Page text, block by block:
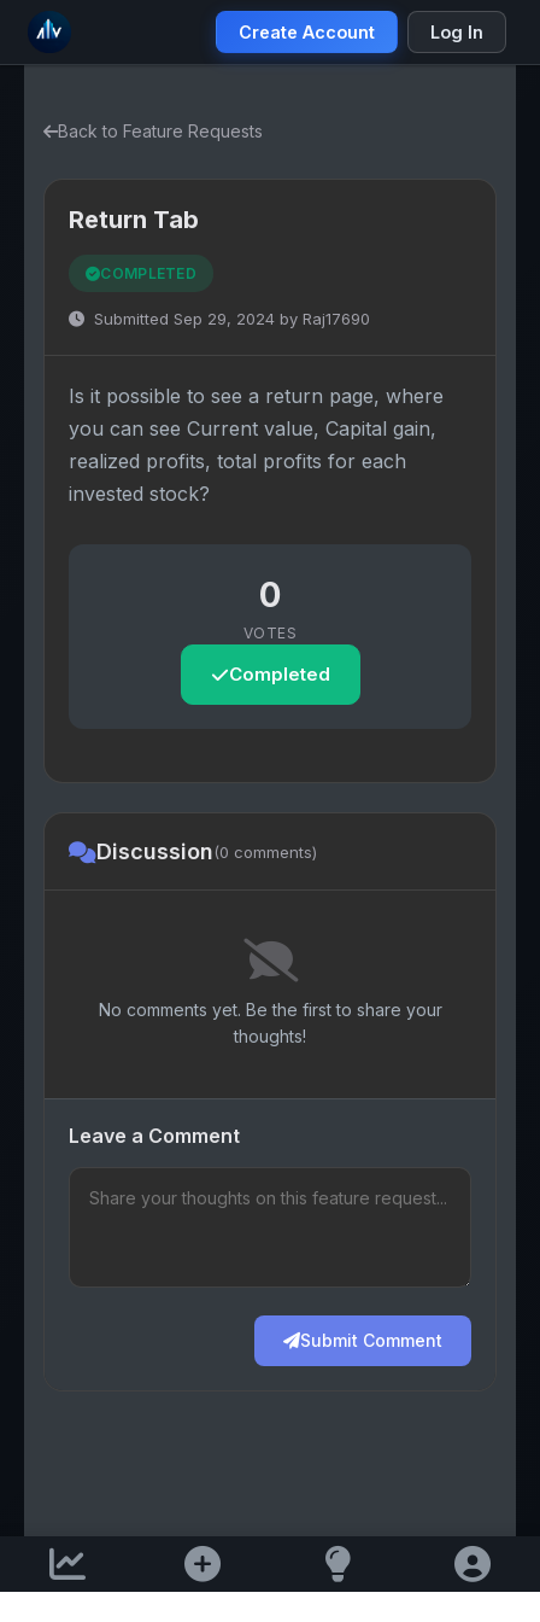
Create Account Log In
Back to Feature Requests
Return Tab
COMPLETED
Submitted Sep 29, 2024 by Raj17690
Is it possible to see a return page, where
you can see Current value, Capital gain,
realized profits, total profits for each
invested stock?
0
VOTES
Completed
Discussion(0 comments)
No comments yet. Be the first to share your
thoughts!
Leave a Comment
Submit Comment